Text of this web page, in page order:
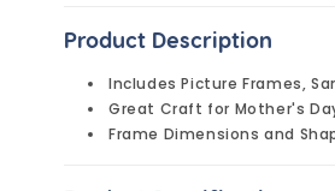
Pack)
Pack)
Product Description
Includes Picture Frames,
Great Craft for Mother's
Frame Dimensions and